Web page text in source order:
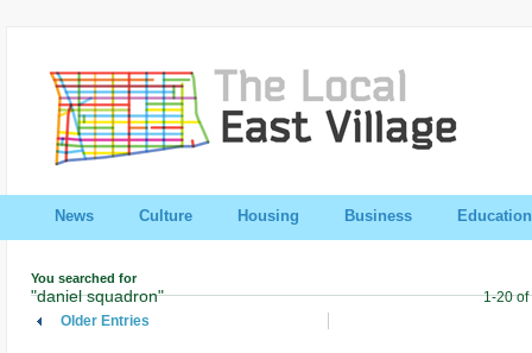
News Culture Housing Business Education
You searched for
"daniel squadron"
1-20 of
Older Entries